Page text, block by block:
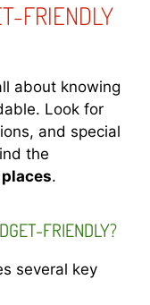
FRIENDLY
about knowing
Look for
and special
the
.
FRIENDLY?
several key